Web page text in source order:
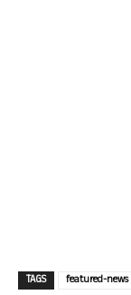
TAGS featured-news